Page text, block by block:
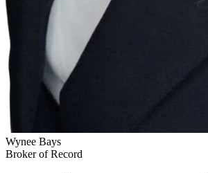
Wynee Bays
Broker of Record